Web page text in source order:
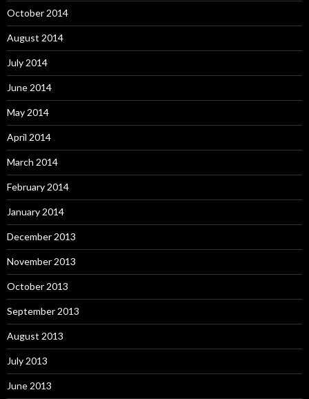
October 2014
August 2014
July 2014
June 2014
May 2014
April 2014
March 2014
February 2014
January 2014
December 2013
November 2013
October 2013
September 2013
August 2013
July 2013
June 2013